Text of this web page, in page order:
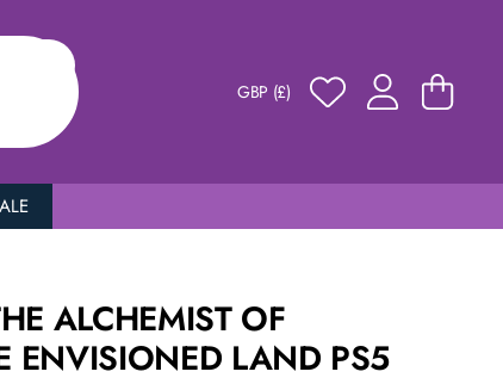
GBP (£)
ALCHEMIST OF
ENVISIONED LAND PS5